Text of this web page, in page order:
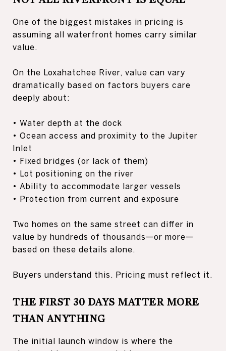
One of the biggest mistakes in pricing is
assuming all waterfront homes carry similar
value.
On the Loxahatchee River, value can vary
dramatically based on factors buyers care
deeply about:
• Water depth at the dock
• Ocean access and proximity to the Jupiter
Inlet
• Fixed bridges (or lack of them)
• Lot positioning on the river
• Ability to accommodate larger vessels
• Protection from current and exposure
Two homes on the same street can differ in
value by hundreds of thousands—or more—
based on these details alone.
Buyers understand this. Pricing must reflect it.
THE FIRST 30 DAYS MATTER MORE
THAN ANYTHING
The initial launch window is where the